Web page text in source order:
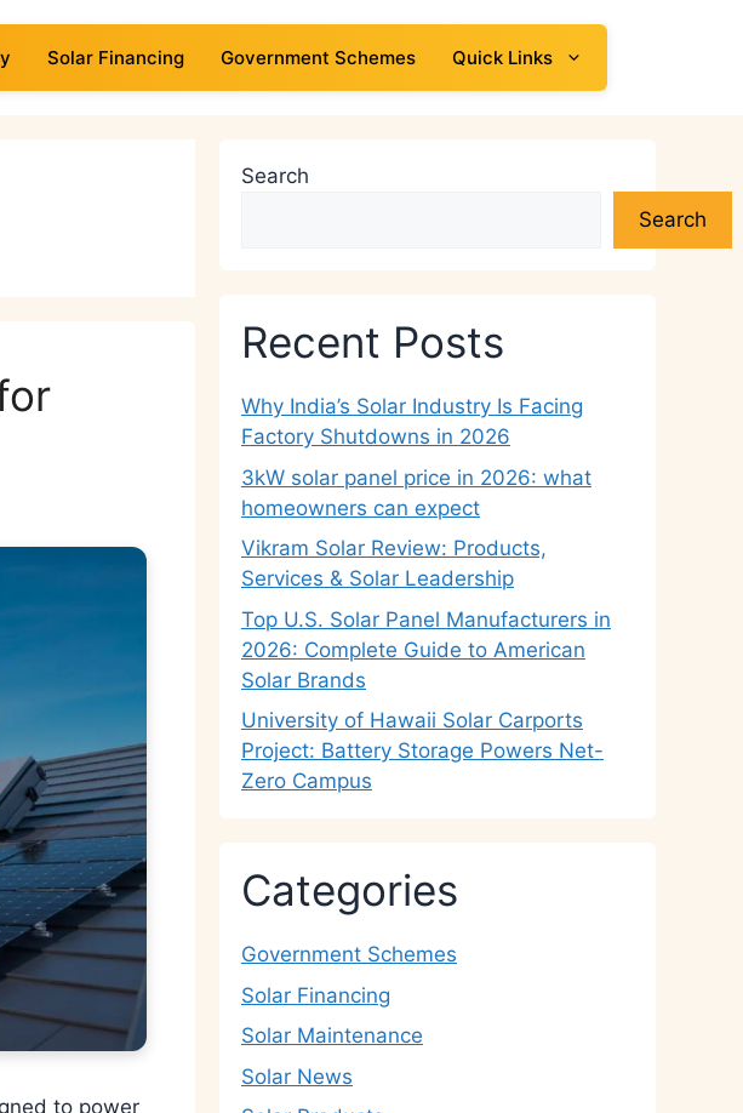
Solar Financing Government Schemes Quick Links
to power
Search
Search
Recent Posts
Why India’s Solar Industry Is Facing
Factory Shutdowns in 2026
3kW solar panel price in 2026: what
homeowners can expect
Vikram Solar Review: Products,
Services & Solar Leadership
Top U.S. Solar Panel Manufacturers in
2026: Complete Guide to American
Solar Brands
University of Hawaii Solar Carports
Project: Battery Storage Powers Net-
Zero Campus
Categories
Government Schemes
Solar Financing
Solar Maintenance
Solar News